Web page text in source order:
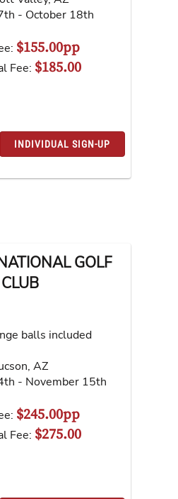
- October 18th
$155.00pp
Fee: $185.00
INDIVIDUAL SIGN-UP
GOLF
CLUB
balls included
, AZ
- November 15th
$245.00pp
Fee: $275.00